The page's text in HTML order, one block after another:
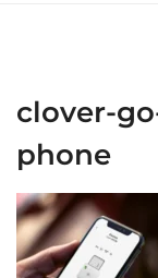
clover-
phone